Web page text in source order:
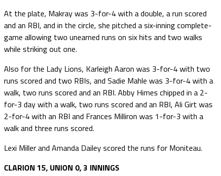
At the plate, Makray was 3-for-4 with a double, a run scored
and an RBI, and in the circle, she pitched a six-inning complete-
game allowing two unearned runs on six hits and two walks
while striking out one.
Also for the Lady Lions, Karleigh Aaron was 3-for-4 with two
runs scored and two RBIs, and Sadie Mahle was 3-for-4 with a
walk, two runs scored and an RBI. Abby Himes chipped in a 2-
for-3 day with a walk, two runs scored and an RBI, Ali Girt was
2-for-4 with an RBI and Frances Milliron was 1-for-3 with a
walk and three runs scored.
Lexi Miller and Amanda Dailey scored the runs for Moniteau.
CLARION 15, UNION 0, 3 INNINGS